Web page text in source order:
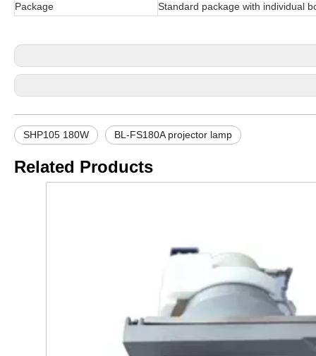
Package
Standard package with individual
SHP105 180W BL-FS180A projector lamp
Related Products